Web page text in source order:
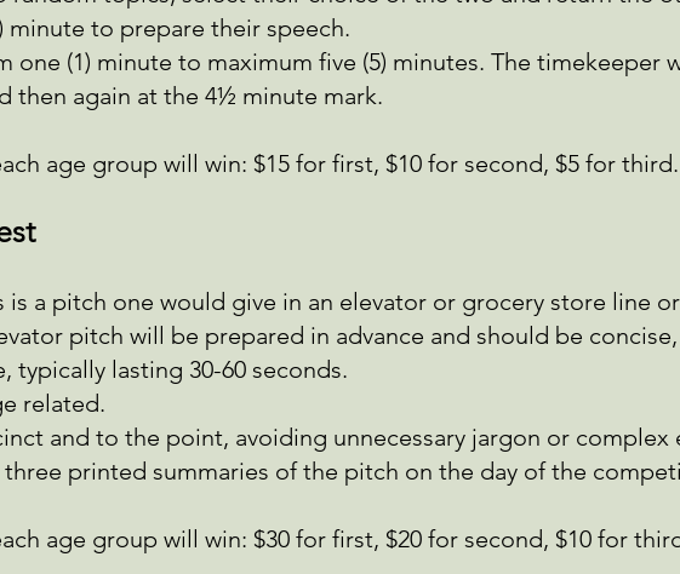
minute to prepare their speech.
one (1) minute to maximum five (5) minutes. The timekeeper
then again at the 4½ minute mark.
age group will win: $15 for first, $10 for second, $5 for third.
is a pitch one would give in an elevator or grocery store line
pitch will be prepared in advance and should be
typically lasting 30-60 seconds.
related.
and to the point, avoiding unnecessary jargon or complex
printed summaries of the pitch on the day of the
age group will win: $30 for first, $20 for second, $10 for